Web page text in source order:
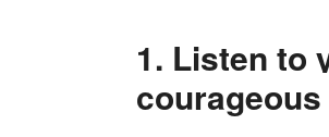
1. Listen to